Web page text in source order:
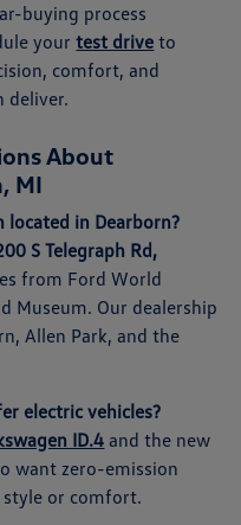
buying process
yourtest drive to
comfort, and
deliver.
About
MI
located in Dearborn?
S Telegraph Rd,
from Ford World
Museum. Our dealership
Allen Park, and the
electric vehicles?
ID.4 and the new
want zero-emission
or comfort.